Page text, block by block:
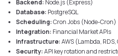
Backend: Node.js (Express)
Database: PostgreSQL
Scheduling:Cron Jobs (Node-Cron)
Integration: Financial Market APIs
Infrastructure:AWS (Lambda,
Security:API key rotation and